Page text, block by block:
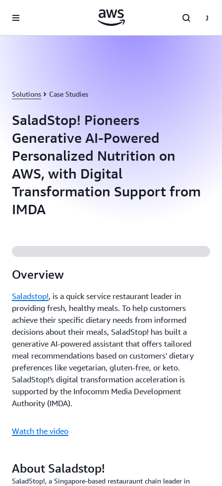
Solutions Case Studies
SaladStop! Pioneers
Generative AI-Powered
Personalized Nutrition on
AWS, with Digital
Transformation Support from
IMDA
Overview
Saladstop!, is a quick service restaurant leader in
providing fresh, healthy meals. To help customers
achieve their specific dietary needs from informed
decisions about their meals, SaladStop! has built a
generative AI-powered assistant that offers tailored
meal recommendations based on customers' dietary
preferences like vegetarian, gluten-free, or keto.
SaladStop!'s digital transformation acceleration is
supported by the Infocomm Media Development
Authority (IMDA).
Watch the video
About Saladstop!
SaladStop!, a Singapore-based restauraunt chain leader in